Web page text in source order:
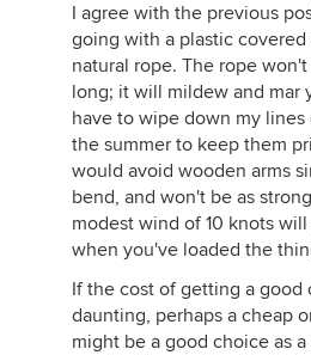
I agree with the previous
going with a plastic
natural rope. The rope
long; it will mildew and mar
have to wipe down my
the summer to keep them
would avoid wooden arms
bend, and won't be as
modest wind of 10 knots
when you've loaded the
If the cost of getting a good
daunting, perhaps a cheap
might be a good choice as